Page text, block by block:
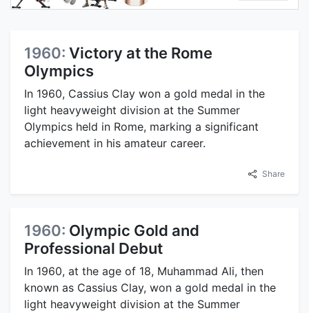
1960: Victory at the Rome
Olympics
In 1960, Cassius Clay won a gold medal in the
light heavyweight division at the Summer
Olympics held in Rome, marking a significant
achievement in his amateur career.
Share
1960: Olympic Gold and
Professional Debut
In 1960, at the age of 18, Muhammad Ali, then
known as Cassius Clay, won a gold medal in the
light heavyweight division at the Summer